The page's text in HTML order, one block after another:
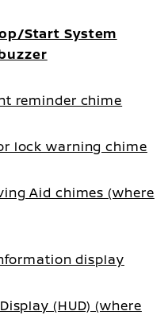
Start System
reminder chime
lock warning chime
Aid chimes (where
display
(HUD) (where